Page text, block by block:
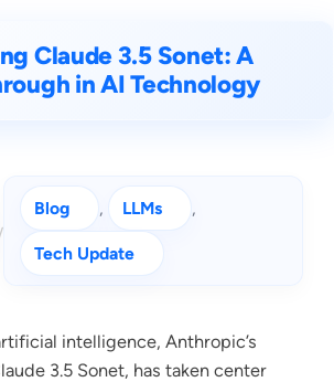
Claude 3.5 Sonet: A
in AI Technology
Blog , LLMs ,
Tech Update
intelligence, Anthropic’s
3.5 Sonet, has taken center